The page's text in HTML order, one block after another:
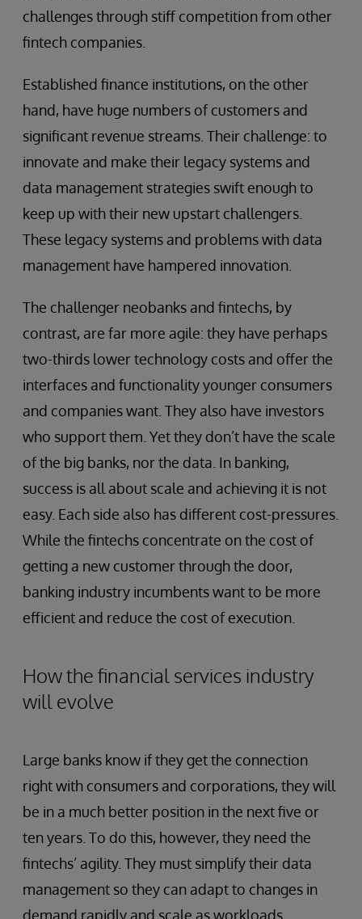
challenges through stiff competition from other
fintech companies.
Established finance institutions, on the other
hand, have huge numbers of customers and
significant revenue streams. Their challenge: to
innovate and make their legacy systems and
data management strategies swift enough to
keep up with their new upstart challengers.
These legacy systems and problems with data
management have hampered innovation.
The challenger neobanks and fintechs, by
contrast, are far more agile: they have perhaps
two-thirds lower technology costs and offer the
interfaces and functionality younger consumers
and companies want. They also have investors
who support them. Yet they don’t have the scale
of the big banks, nor the data. In banking,
success is all about scale and achieving it is not
easy. Each side also has different cost-pressures.
While the fintechs concentrate on the cost of
getting a new customer through the door,
banking industry incumbents want to be more
efficient and reduce the cost of execution.
How the financial services industry
will evolve
Large banks know if they get the connection
right with consumers and corporations, they will
be in a much better position in the next five or
ten years. To do this, however, they need the
fintechs’ agility. They must simplify their data
management so they can adapt to changes in
demand rapidly and scale as workloads